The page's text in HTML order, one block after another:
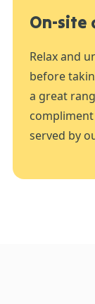
On-site
Relax and
before
a great
served by